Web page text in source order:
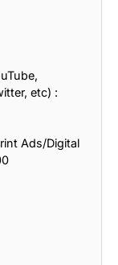
etc) :
Ads/Digital